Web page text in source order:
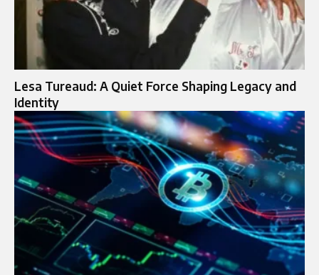
Lesa Tureaud: A Quiet Force Shaping Legacy and
Identity